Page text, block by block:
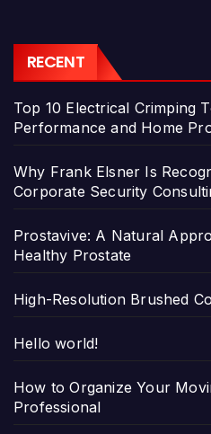
RECENT
Top 10 Electrical Crimping
Performance and Home
Why Frank Elsner Is
Corporate Security
Prostavive: A Natural
Healthy Prostate
High-Resolution Brushed
Hello world!
How to Organize Your
Professional